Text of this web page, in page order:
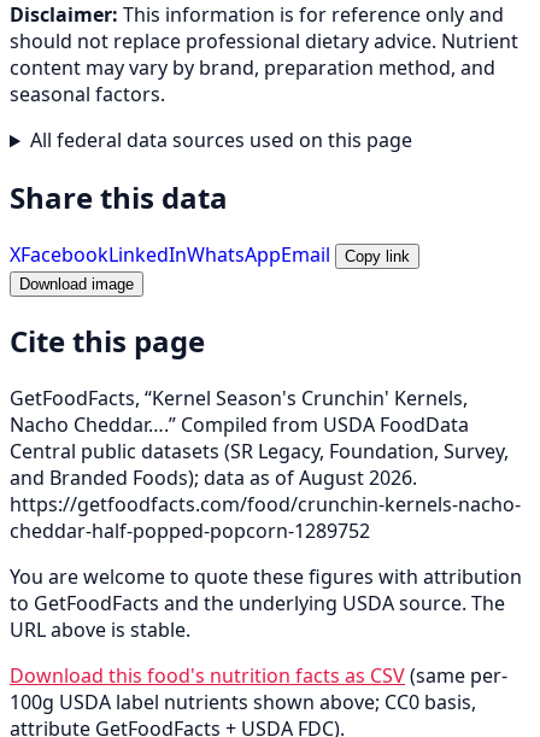
Disclaimer: This information is for reference only and
should not replace professional dietary advice. Nutrient
content may vary by brand, preparation method, and
seasonal factors.
All federal data sources used on this page
Share this data
XFacebookLinkedInWhatsAppEmail
Copy link
Download image
Cite this page
GetFoodFacts, “Kernel Season's Crunchin' Kernels,
Nacho Cheddar….” Compiled from USDA FoodData
Central public datasets (SR Legacy, Foundation, Survey,
and Branded Foods); data as of August 2026.
https://getfoodfacts.com/food/crunchin-kernels-nacho-
cheddar-half-popped-popcorn-1289752
You are welcome to quote these figures with attribution
to GetFoodFacts and the underlying USDA source. The
URL above is stable.
Download this food's nutrition facts as CSV(same per-
100g USDA label nutrients shown above; CC0 basis,
attribute GetFoodFacts + USDA FDC).